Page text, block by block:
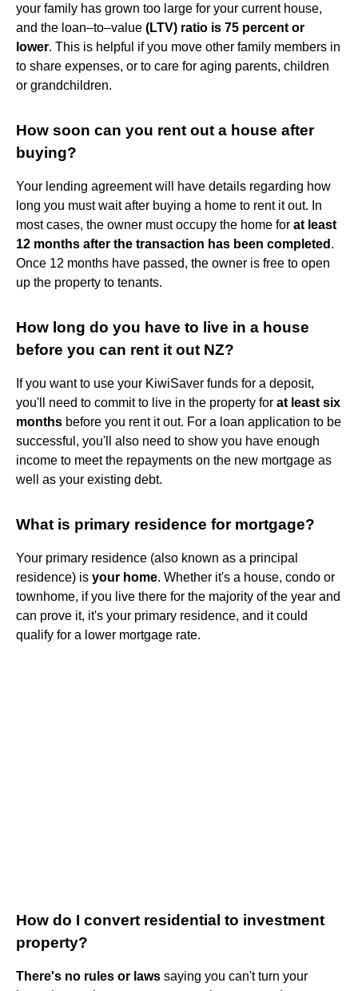
your family has grown too large for your current house,
and the loan–to–value (LTV) ratio is 75 percent or
lower. This is helpful if you move other family members in
to share expenses, or to care for aging parents, children
or grandchildren.
How soon can you rent out a house after
buying?
Your lending agreement will have details regarding how
long you must wait after buying a home to rent it out. In
most cases, the owner must occupy the home for at least
12 months after the transaction has been completed .
Once 12 months have passed, the owner is free to open
up the property to tenants.
How long do you have to live in a house
before you can rent it out NZ?
If you want to use your KiwiSaver funds for a deposit,
you'll need to commit to live in the property for at least six
months before you rent it out. For a loan application to be
successful, you'll also need to show you have enough
income to meet the repayments on the new mortgage as
well as your existing debt.
What is primary residence for mortgage?
Your primary residence (also known as a principal
residence) is your home. Whether it's a house, condo or
townhome, if you live there for the majority of the year and
can prove it, it's your primary residence, and it could
qualify for a lower mortgage rate.
How do I convert residential to investment
property?
There's no rules or laws saying you can't turn your